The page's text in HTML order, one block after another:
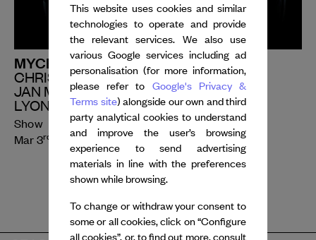
MYCELIUM | PERIOD PIECE
CHRISTOS PAPADOPOULOS
JAN MARTENS
LYON OPERA BALLET
Show
Mar 3rd th, 2027
This website uses cookies and similar
technologies to operate and provide
the relevant services. We also use
various Google services including ad
personalisation (for more information,
please refer to Google's Privacy &
Terms site) alongside our own and third
party analytical cookies to understand
and improve the user’s browsing
experience to send advertising
materials in line with the preferences
shown while browsing.
To change or withdraw your consent to
some or all cookies, click on “Configure
all cookies”, or, to find out more, consult